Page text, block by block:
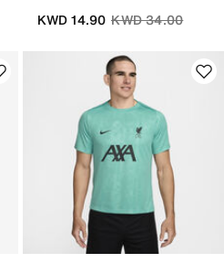
Price reduced
KWD 34.00to
KWD 14.90